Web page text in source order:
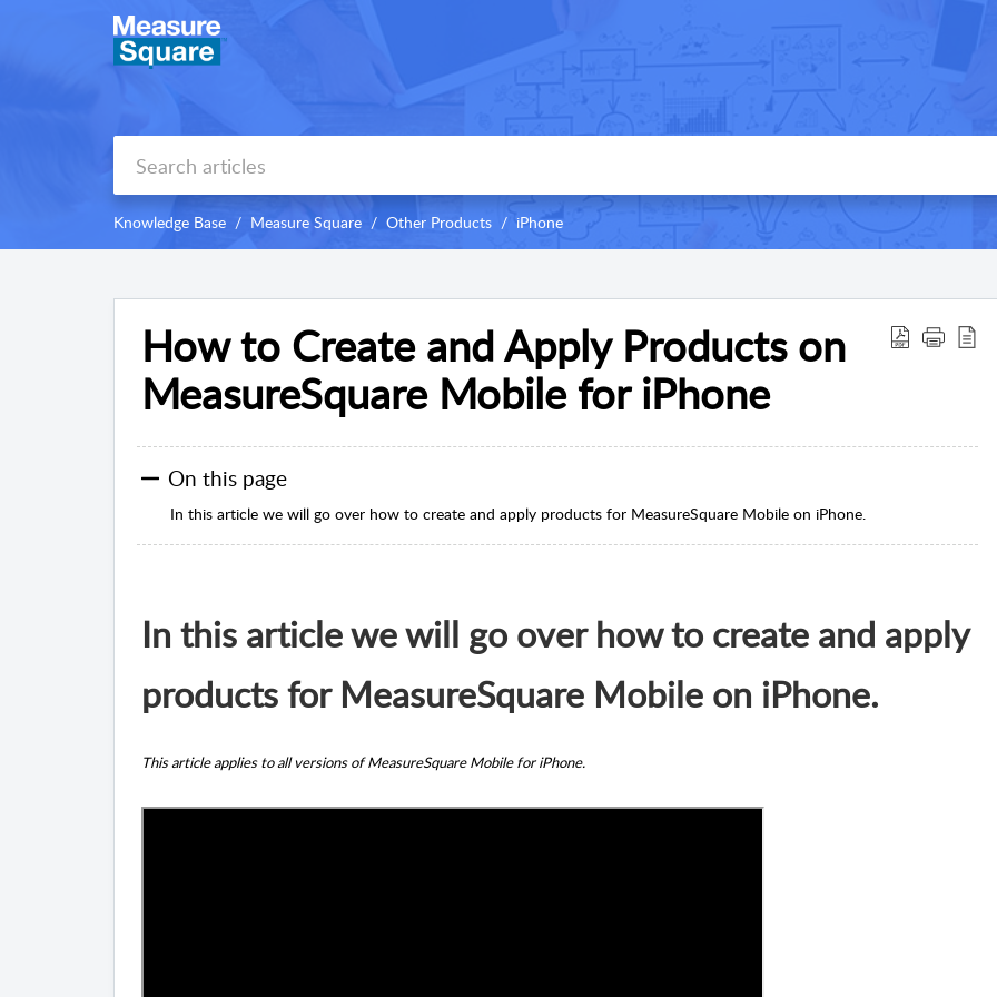
Knowledge Base Measure Square Other Products iPhone
How to Create and Apply Products on
MeasureSquare Mobile for iPhone
On this page
In this article we will go over how to create and apply products for MeasureSquare Mobile on iPhone.
In this article we will go over how to create and apply
products for MeasureSquare Mobile on iPhone.
This article applies to all versions of MeasureSquare Mobile for iPhone.